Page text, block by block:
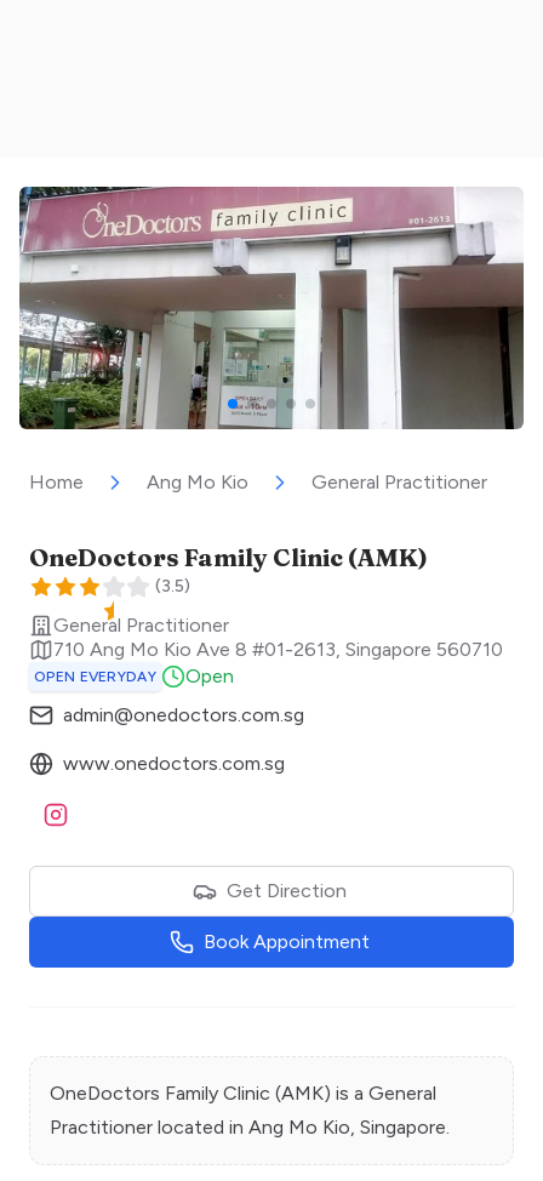
Home Ang Mo Kio General Practitioner
OneDoctors Family Clinic (AMK)
(3.5)
General Practitioner
710 Ang Mo Kio Ave 8 #01-2613 Singapore 560710
OPEN EVERYDAY
Open
admin@onedoctors.com.sg
www.onedoctors.com.sg
Visit Instagram
Get Direction
Book Appointment
OneDoctors Family Clinic (AMK) is a General
Practitioner located in Ang Mo Kio , Singapore.